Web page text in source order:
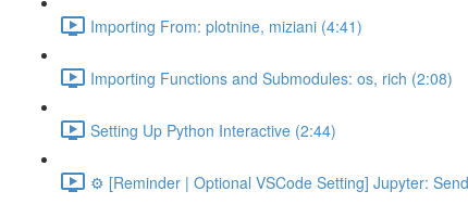
Importing From: plotnine, miziani (4:41)
Importing Functions and Submodules: os, rich (2:08)
Setting Up Python Interactive (2:44)
⚙️ [Reminder | Optional VSCode Setting] Jupyter: